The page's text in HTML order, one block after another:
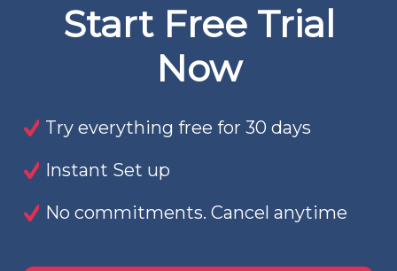
Start Free Trial
Now
Try everything free for 30 days
Instant Set up
No commitments. Cancel anytime